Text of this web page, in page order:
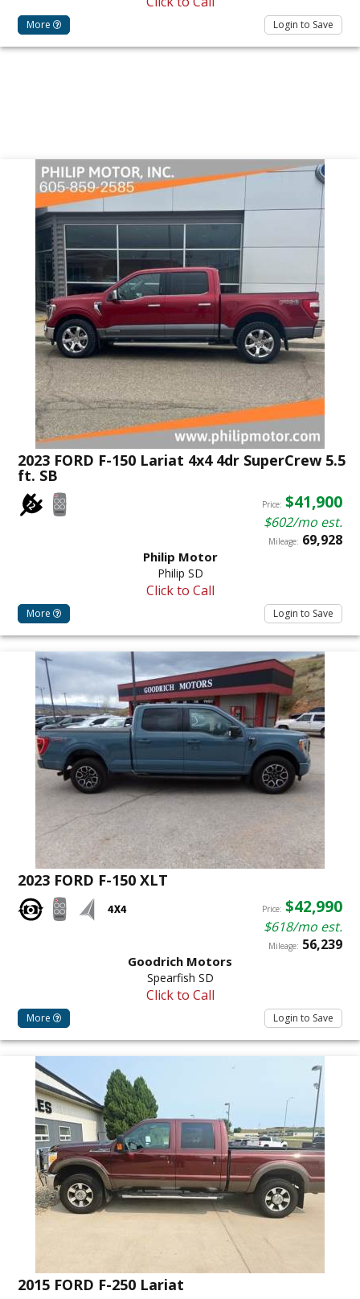
More Login to Save
2023 FORD F-150 Lariat 4x4 4dr SuperCrew 5.5
ft. SB
Price: $41,900
$602/mo est.
Mileage: 69,928
Philip Motor
Philip SD
Click to Call
More Login to Save
2023 FORD F-150 XLT
Price: $42,990
$618/mo est.
Mileage: 56,239
Goodrich Motors
Spearfish SD
Click to Call
More Login to Save
2015 FORD F-250 Lariat